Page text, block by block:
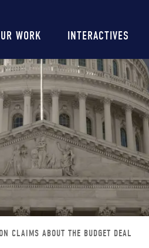
WORK INTERACTIVES
CLAIMS ABOUT THE BUDGET DEAL